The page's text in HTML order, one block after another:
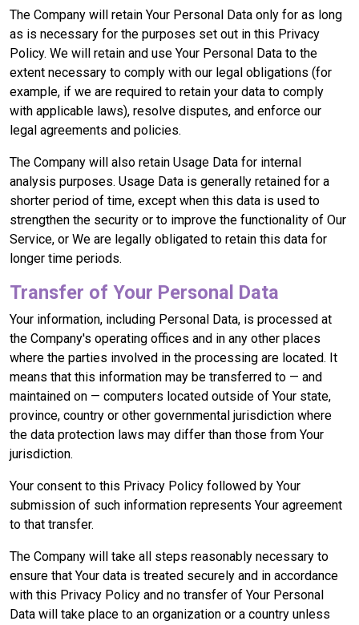
The Company will retain Your Personal Data only for as long
as is necessary for the purposes set out in this Privacy
Policy. We will retain and use Your Personal Data to the
extent necessary to comply with our legal obligations (for
example, if we are required to retain your data to comply
with applicable laws), resolve disputes, and enforce our
legal agreements and policies.
The Company will also retain Usage Data for internal
analysis purposes. Usage Data is generally retained for a
shorter period of time, except when this data is used to
strengthen the security or to improve the functionality of Our
Service, or We are legally obligated to retain this data for
longer time periods.
Transfer of Your Personal Data
Your information, including Personal Data, is processed at
the Company's operating offices and in any other places
where the parties involved in the processing are located. It
means that this information may be transferred to — and
maintained on — computers located outside of Your state,
province, country or other governmental jurisdiction where
the data protection laws may differ than those from Your
jurisdiction.
Your consent to this Privacy Policy followed by Your
submission of such information represents Your agreement
to that transfer.
The Company will take all steps reasonably necessary to
ensure that Your data is treated securely and in accordance
with this Privacy Policy and no transfer of Your Personal
Data will take place to an organization or a country unless